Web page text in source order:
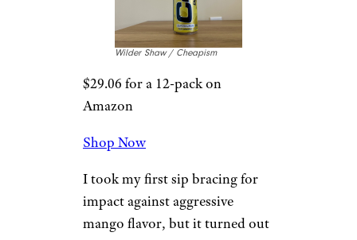
a sip, close your eyes, and think
about that part of a
Bomb
where the blue and white
stripes connect. Though in
normal circumstances this type
me, the exactness of the flavor
dig it.